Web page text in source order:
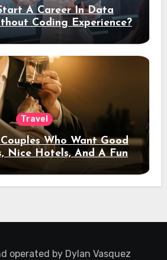
A Career In Data
Coding Experience?
Travel
Who Want Good
Nice Hotels, And A Fun
Night Out
operated by Dylan Vasquez